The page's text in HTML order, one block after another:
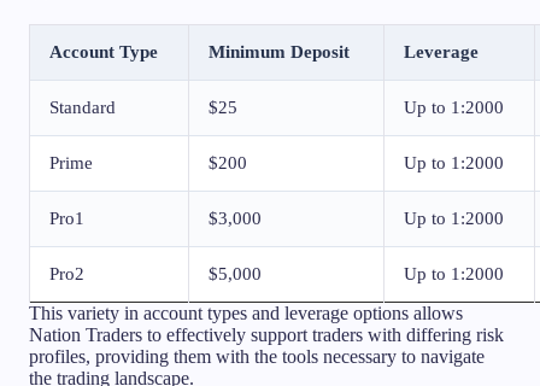
Account Type Minimum Deposit Leverage
Standard $25 Up to 1:2000
Prime $200 Up to 1:2000
Pro1 $3,000 Up to 1:2000
Pro2 $5,000 Up to 1:2000
This variety in account types and leverage options allows
Nation Traders to effectively support traders with differing risk
profiles, providing them with the tools necessary to navigate
the trading landscape.